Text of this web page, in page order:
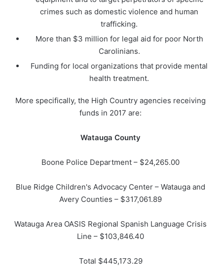
crimes such as domestic violence and human
trafficking.
More than $3 million for legal aid for poor North
Carolinians.
Funding for local organizations that provide mental
health treatment.
More specifically, the High Country agencies receiving
funds in 2017 are:
Watauga County
Boone Police Department – $24,265.00
Blue Ridge Children's Advocacy Center – Watauga and
Avery Counties – $317,061.89
Watauga Area OASIS Regional Spanish Language Crisis
Line – $103,846.40
Total $445,173.29